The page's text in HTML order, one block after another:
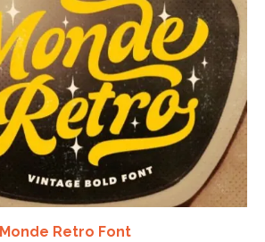
Monde Retro Font